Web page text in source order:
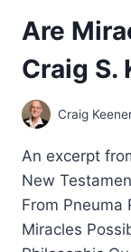
Are
Craig S.
Craig
An excerpt
New
From Pneuma
Miracles